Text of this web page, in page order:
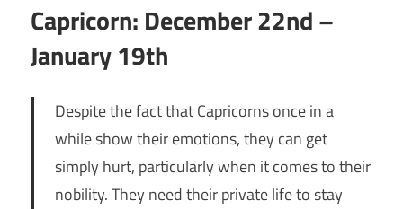
Capricorn: December 22nd –
January 19th
Despite the fact that Capricorns once in a
while show their emotions, they can get
simply hurt, particularly when it comes to their
nobility. They need their private life to stay